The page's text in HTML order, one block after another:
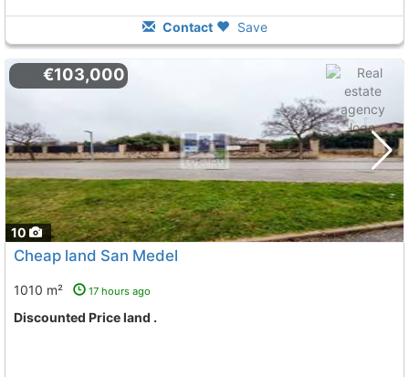
Contact Save
10
€103,000
Cheap land San Medel
1010 m² 17 hours ago
Discounted Price land .